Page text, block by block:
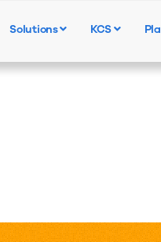
Solutions KCS